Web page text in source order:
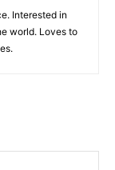
Interested in
world. Loves to